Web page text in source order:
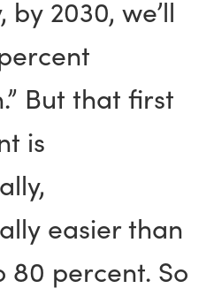
by 2030, we’ll
But that first
is
easier than
80 percent. So